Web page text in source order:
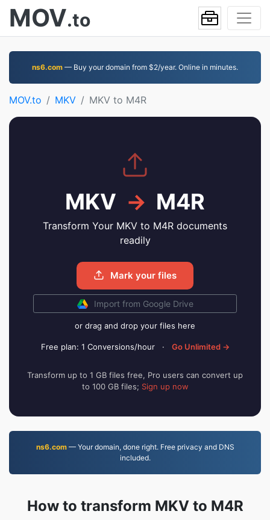
MOV.to
ns6.com — Buy your domain from $2/year. Online in minutes.
MOV.to MKV MKV to M4R
MKV → M4R
Transform Your MKV to M4R documents
readily
Mark your files
Import from Google Drive
or drag and drop your files here
Free plan: 1 Conversions/hour · Go Unlimited →
Transform up to 1 GB files free, Pro users can convert up
to 100 GB files; Sign up now
ns6.com— Your domain, done right. Free privacy and DNS
included.
How to transform MKV to M4R